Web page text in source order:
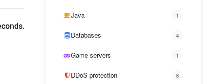
Java 1
Databases 4
Game servers 1
DDoS protection 6